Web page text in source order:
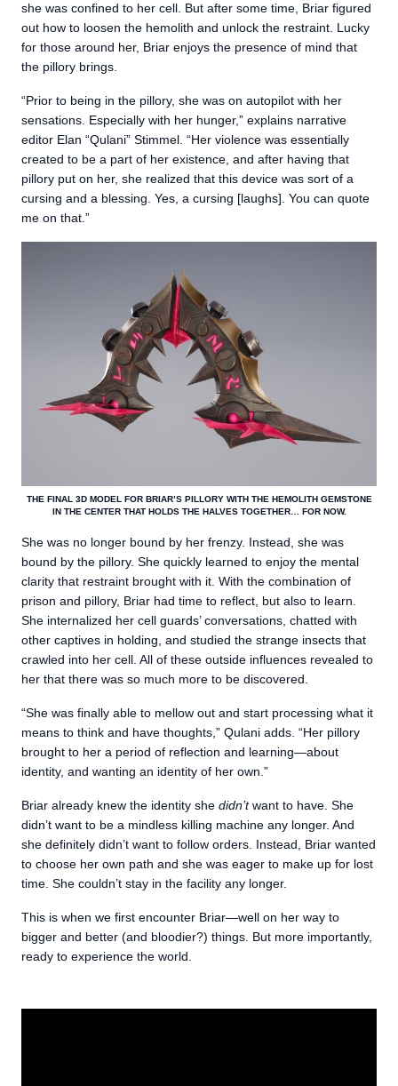
she was confined to her cell. But after some time, Briar figured
out how to loosen the hemolith and unlock the restraint. Lucky
for those around her, Briar enjoys the presence of mind that
the pillory brings.
“Prior to being in the pillory, she was on autopilot with her
sensations. Especially with her hunger,” explains narrative
editor Elan “Qulani” Stimmel. “Her violence was essentially
created to be a part of her existence, and after having that
pillory put on her, she realized that this device was sort of a
cursing and a blessing. Yes, a cursing [laughs]. You can quote
me on that.”
THE FINAL 3D MODEL FOR BRIAR’S PILLORY WITH THE HEMOLITH GEMSTONE
IN THE CENTER THAT HOLDS THE HALVES TOGETHER… FOR NOW.
She was no longer bound by her frenzy. Instead, she was
bound by the pillory. She quickly learned to enjoy the mental
clarity that restraint brought with it. With the combination of
prison and pillory, Briar had time to reflect, but also to learn.
She internalized her cell guards’ conversations, chatted with
other captives in holding, and studied the strange insects that
crawled into her cell. All of these outside influences revealed to
her that there was so much more to be discovered.
“She was finally able to mellow out and start processing what it
means to think and have thoughts,” Qulani adds. “Her pillory
brought to her a period of reflection and learning—about
identity, and wanting an identity of her own.”
Briar already knew the identity she didn’twant to have. She
didn’t want to be a mindless killing machine any longer. And
she definitely didn’t want to follow orders. Instead, Briar wanted
to choose her own path and she was eager to make up for lost
time. She couldn’t stay in the facility any longer.
This is when we first encounter Briar—well on her way to
bigger and better (and bloodier?) things. But more importantly,
ready to experience the world.